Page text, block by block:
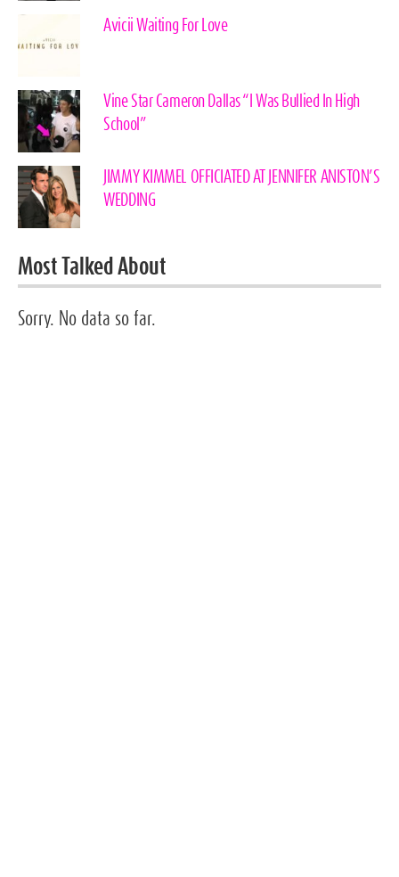
Avicii Waiting For Love
Vine Star Cameron Dallas “I Was Bullied In High
School”
JIMMY KIMMEL OFFICIATED AT JENNIFER ANISTON’S
WEDDING
Most Talked About
Sorry. No data so far.